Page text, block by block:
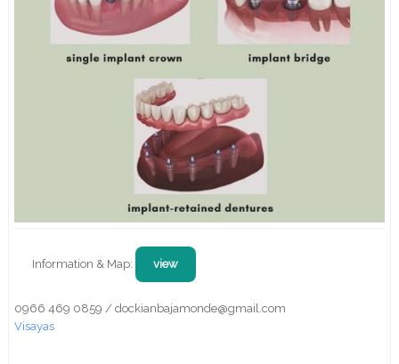
Information & Map: view
0966 469 0859 / dockianbajamonde@gmail.com
Visayas